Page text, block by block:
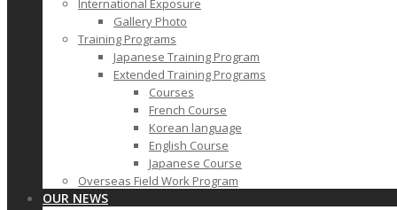
International Exposure
Gallery Photo
Training Programs
Japanese Training Program
Extended Training Programs
Courses
French Course
Korean language
English Course
Japanese Course
Overseas Field Work Program
OUR NEWS